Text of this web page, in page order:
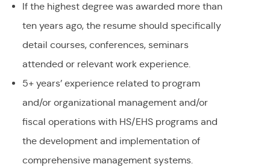
If the highest degree was awarded more than
ten years ago, the resume should specifically
detail courses, conferences, seminars
attended or relevant work experience.
5+ years’ experience related to program
and/or organizational management and/or
fiscal operations with HS/EHS programs and
the development and implementation of
comprehensive management systems.